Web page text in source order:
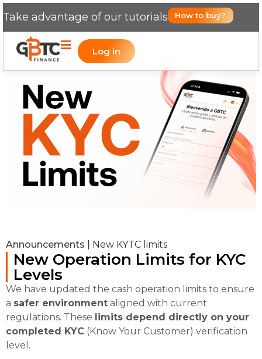
Take advantage of our tutorials How to buy?
Log in
Announcements New KYTC limits
New Operation Limits for KYC
Levels
We have updated the cash operation limits to ensure
a safer environment aligned with current
regulations. These limits depend directly on your
completed KYC (Know Your Customer) verification
level.